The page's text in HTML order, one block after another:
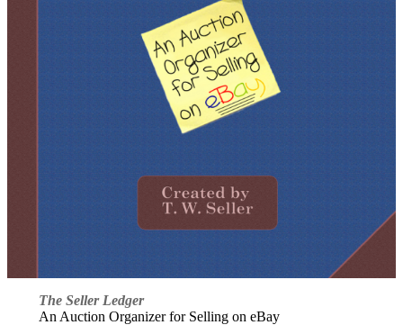
The Seller Ledger
An Auction Organizer for Selling on eBay